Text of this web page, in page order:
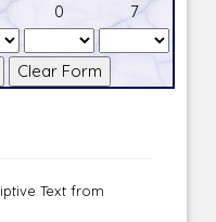
0 7
Text from